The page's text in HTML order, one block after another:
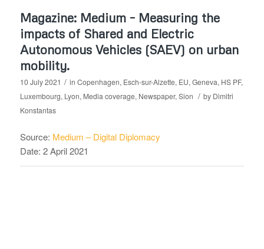
Magazine: Medium – Measuring the
impacts of Shared and Electric
Autonomous Vehicles (SAEV) on urban
mobility.
10 July 2021 / in Copenhagen, Esch-sur-Alzette, EU, Geneva, HS PF,
Luxembourg, Lyon, Media coverage, Newspaper, Sion / by Dimitri
Konstantas
Source: Medium – Digital Diplomacy
Date: 2 April 2021